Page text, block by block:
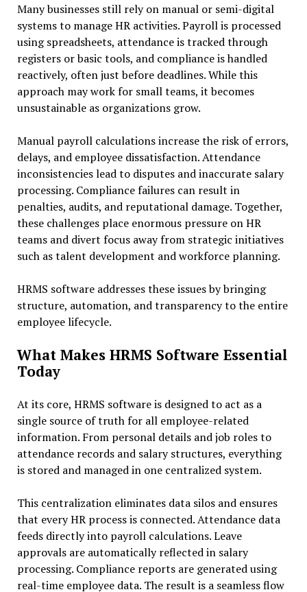
Many businesses still rely on manual or semi-digital
systems to manage HR activities. Payroll is processed
using spreadsheets, attendance is tracked through
registers or basic tools, and compliance is handled
reactively, often just before deadlines. While this
approach may work for small teams, it becomes
unsustainable as organizations grow.
Manual payroll calculations increase the risk of errors,
delays, and employee dissatisfaction. Attendance
inconsistencies lead to disputes and inaccurate salary
processing. Compliance failures can result in
penalties, audits, and reputational damage. Together,
these challenges place enormous pressure on HR
teams and divert focus away from strategic initiatives
such as talent development and workforce planning.
HRMS software addresses these issues by bringing
structure, automation, and transparency to the entire
employee lifecycle.
What Makes HRMS Software Essential
Today
At its core, HRMS software is designed to act as a
single source of truth for all employee-related
information. From personal details and job roles to
attendance records and salary structures, everything
is stored and managed in one centralized system.
This centralization eliminates data silos and ensures
that every HR process is connected. Attendance data
feeds directly into payroll calculations. Leave
approvals are automatically reflected in salary
processing. Compliance reports are generated using
real-time employee data. The result is a seamless flow